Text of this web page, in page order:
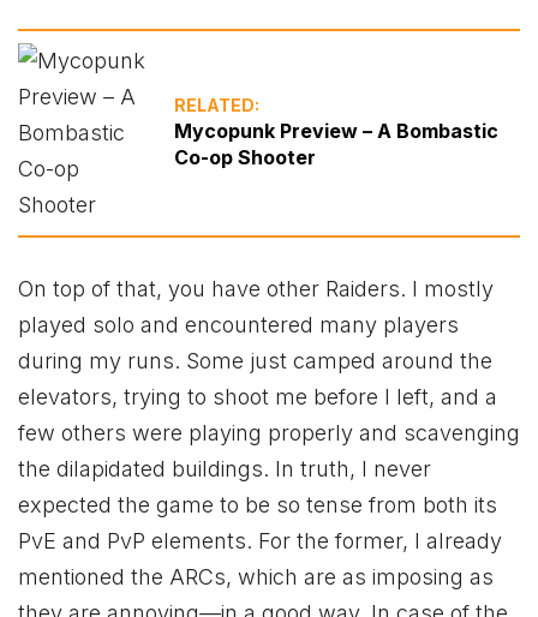
RELATED:
Mycopunk Preview – A Bombastic
Co-op Shooter
On top of that, you have other Raiders. I mostly
played solo and encountered many players
during my runs. Some just camped around the
elevators, trying to shoot me before I left, and a
few others were playing properly and scavenging
the dilapidated buildings. In truth, I never
expected the game to be so tense from both its
PvE and PvP elements. For the former, I already
mentioned the ARCs, which are as imposing as